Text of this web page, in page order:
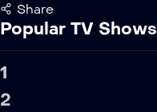
Share
Popular TV Shows
1
2